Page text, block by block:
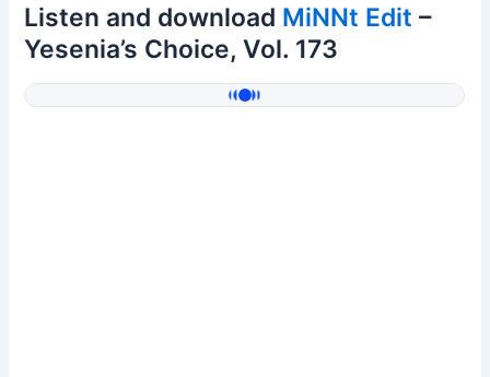
Listen and download MiNNt Edit –
Yesenia’s Choice, Vol. 173